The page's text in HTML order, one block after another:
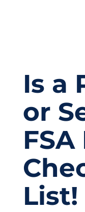
Is a
or
List!